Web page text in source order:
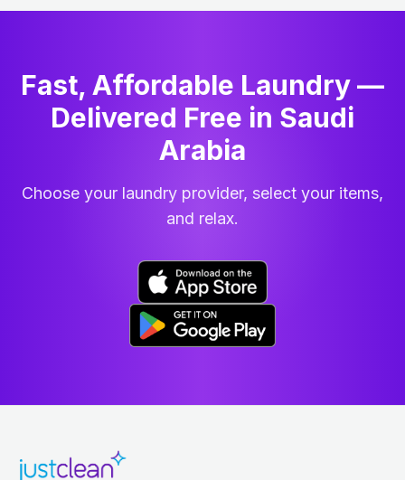
Fast, Affordable Laundry —
Delivered Free in Saudi
Arabia
Choose your laundry provider, select your items,
and relax.